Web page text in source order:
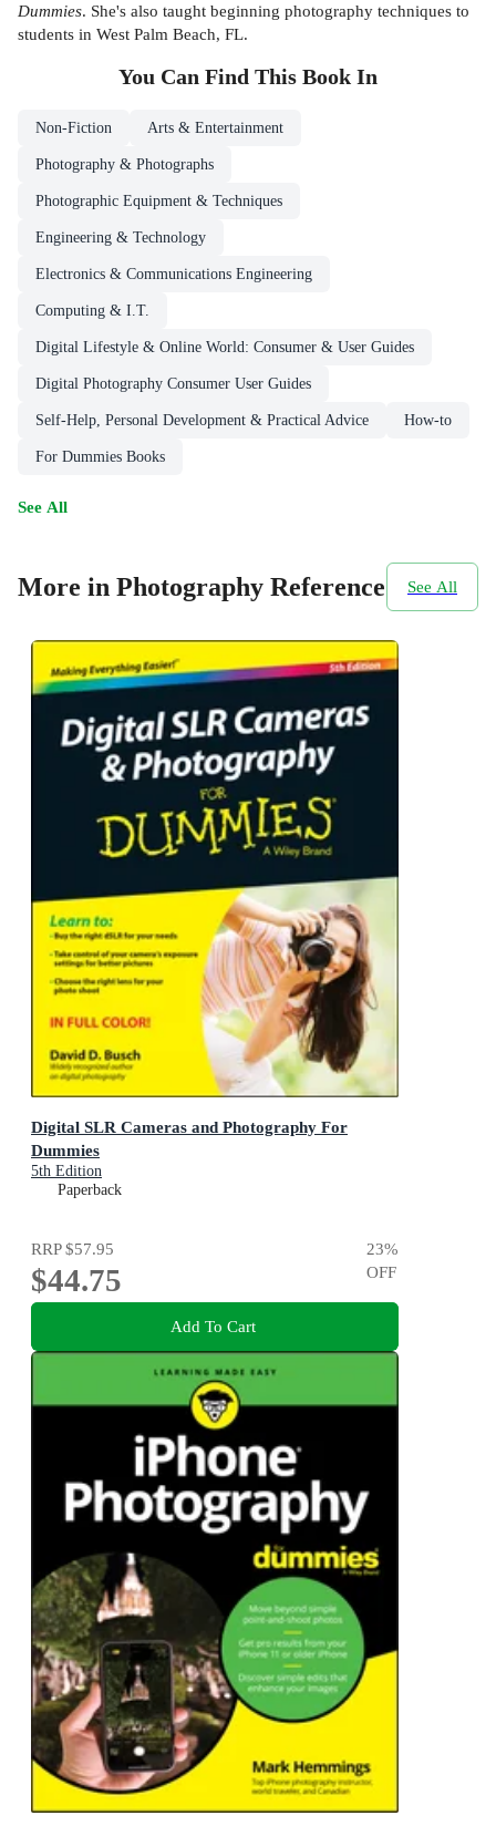
Dummies. She's also taught beginning photography techniques to
students in West Palm Beach, FL.
You Can Find This Book In
Non-Fiction Arts & Entertainment
Photography & Photographs
Photographic Equipment & Techniques
Engineering & Technology
Electronics & Communications Engineering
Computing & I.T.
Digital Lifestyle & Online World: Consumer & User Guides
Digital Photography Consumer User Guides
Self-Help, Personal Development & Practical Advice How-to
For Dummies Books
See All
More in Photography Reference See All
Digital SLR Cameras and Photography For
Dummies
5th Edition
Paperback
RRP$57.95
$44.75
23%
OFF
Add To Cart